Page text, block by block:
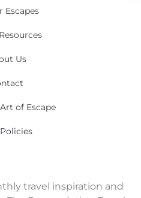
Escapes
Us
of Escape
travel inspiration and